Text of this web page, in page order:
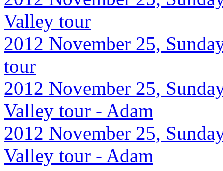
Valley tour
2012 November 25,
tour
2012 November 25,
Valley tour - Adam
2012 November 25,
Valley tour - Adam